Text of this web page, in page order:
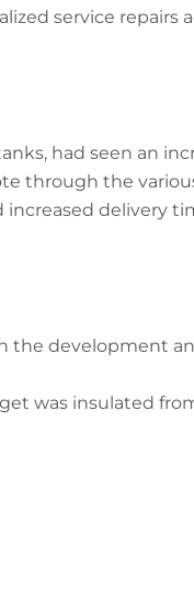
service repairs
had seen an
through the
delivery
the development
was insulated